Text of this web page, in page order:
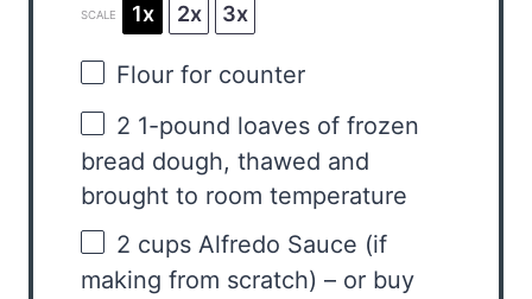
SCALE 1x 2x 3x
Flour for counter
2 1-pound loaves of frozen
bread dough, thawed and
brought to room temperature
2 cups Alfredo Sauce (if
making from scratch) – or buy